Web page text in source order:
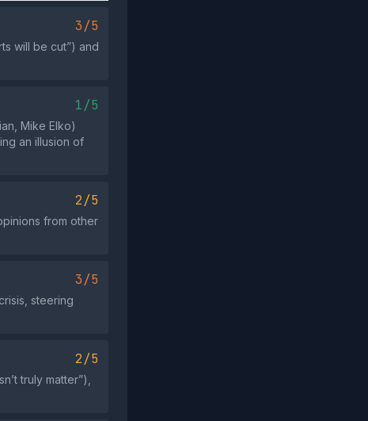
3/5
will be cut”) and
1/5
Mike Elko)
an illusion of
2/5
from other
3/5
steering
2/5
truly matter”),